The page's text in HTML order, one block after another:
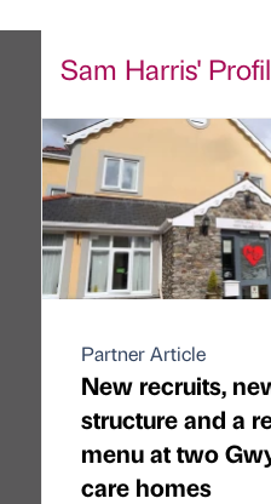
Sam Harris'
Partner Article
New recruits,
structure and a
menu at two
care homes